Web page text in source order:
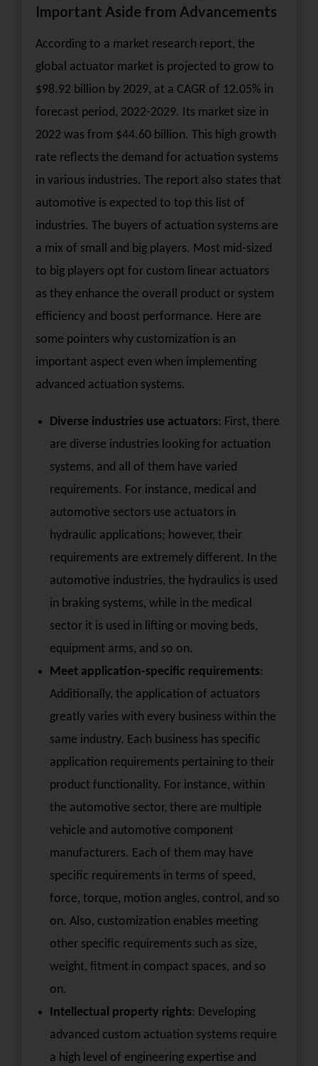
Important Aside from Advancements
According to a market research report, the
global actuator market is projected to grow to
$98.92 billion by 2029, at a CAGR of 12.05% in
forecast period, 2022-2029. Its market size in
2022 was from $44.60 billion. This high growth
rate reflects the demand for actuation systems
in various industries. The report also states that
automotive is expected to top this list of
industries. The buyers of actuation systems are
a mix of small and big players. Most mid-sized
to big players opt for custom linear actuators
as they enhance the overall product or system
efficiency and boost performance. Here are
some pointers why customization is an
important aspect even when implementing
advanced actuation systems.
Diverse industries use actuators: First, there
are diverse industries looking for actuation
systems, and all of them have varied
requirements. For instance, medical and
automotive sectors use actuators in
hydraulic applications; however, their
requirements are extremely different. In the
automotive industries, the hydraulics is used
in braking systems, while in the medical
sector it is used in lifting or moving beds,
equipment arms, and so on.
Meet application-specific requirements:
Additionally, the application of actuators
greatly varies with every business within the
same industry. Each business has specific
application requirements pertaining to their
product functionality. For instance, within
the automotive sector, there are multiple
vehicle and automotive component
manufacturers. Each of them may have
specific requirements in terms of speed,
force, torque, motion angles, control, and so
on. Also, customization enables meeting
other specific requirements such as size,
weight, fitment in compact spaces, and so
on.
Intellectual property rights: Developing
advanced custom actuation systems require
a high level of engineering expertise and